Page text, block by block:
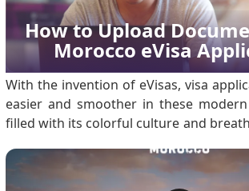
How to Upload
Morocco eVisa
With the invention of eVisas, visa
easier and smoother in these
filled with its colorful culture and
in this regard is uploading all the
support your application. Applying.